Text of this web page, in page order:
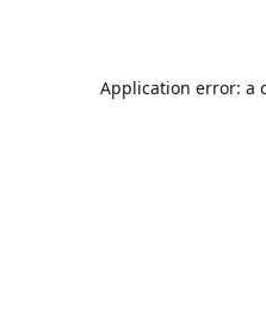
Application error: a